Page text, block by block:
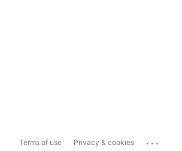
Terms of use Privacy & cookies ...